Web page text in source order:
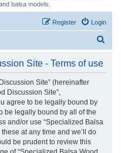
balsa models.
Login
Register
Site - Terms of use
Site” (hereinafter
Discussion Site”,
agree to be legally bound by
be legally bound by all of the
and/or use “Specialized Balsa
at any time and we’ll do
be prudent to review this